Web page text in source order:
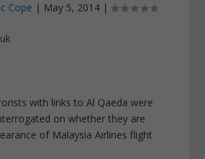
Cope | May 5, 2014 |
with links to Al Qaeda were
on whether they are
of Malaysia Airlines flight